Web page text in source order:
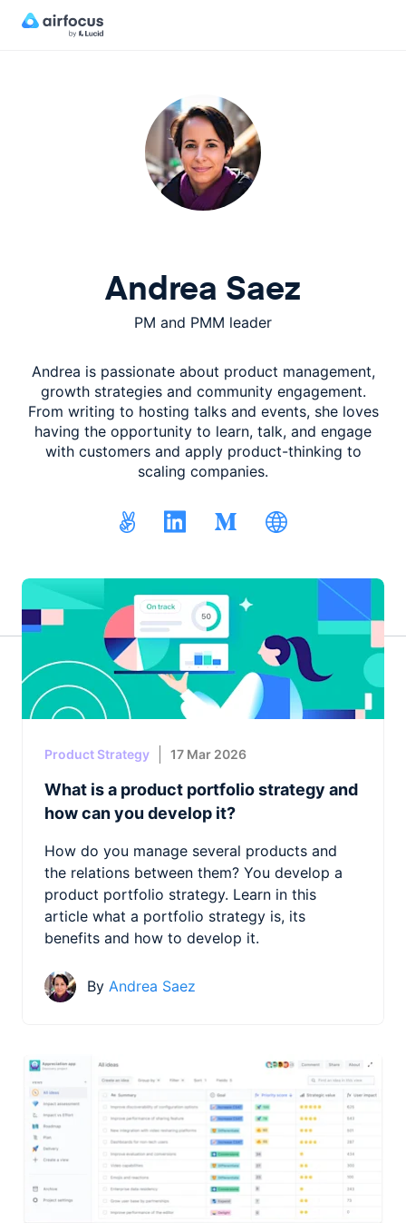
Andrea Saez
PM and PMM leader
Andrea is passionate about product management,
growth strategies and community engagement.
From writing to hosting talks and events, she loves
having the opportunity to learn, talk, and engage
with customers and apply product-thinking to
scaling companies.
Product Strategy 17 Mar 2026
What is a product portfolio strategy and
how can you develop it?
How do you manage several products and
the relations between them? You develop a
product portfolio strategy. Learn in this
article what a portfolio strategy is, its
benefits and how to develop it.
By Andrea Saez